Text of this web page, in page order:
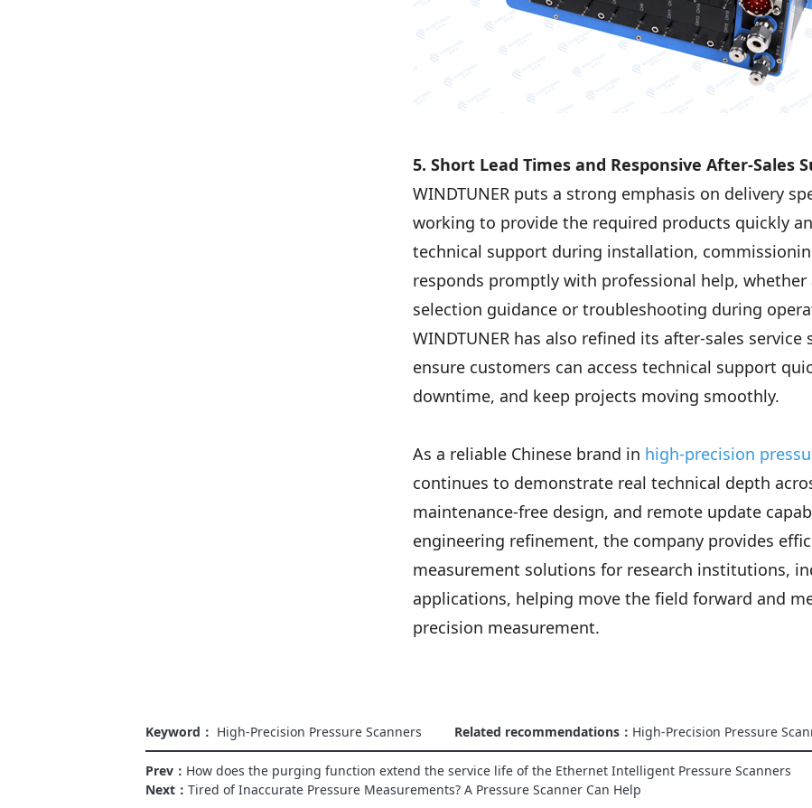
5. Short Lead Times and Responsive After-Sales
WINDTUNER puts a strong emphasis on delivery
working to provide the required products quickly
technical support during installation,
responds promptly with professional help,
selection guidance or troubleshooting during
WINDTUNER has also refined its after-sales
ensure customers can access technical support
downtime, and keep projects moving smoothly.
As a reliable Chinese brand in high-precision
continues to demonstrate real technical depth
maintenance-free design, and remote update
engineering refinement, the company provides
measurement solutions for research institutions,
applications, helping move the field forward and
precision measurement.
Keyword： High-Precision Pressure Scanners Related recommendations： High-Precision Pressure
Prev： How does the purging function extend the service life of the Ethernet Intelligent Pressure Scanners
Next：Tired of Inaccurate Pressure Measurements? A Pressure Scanner Can Help